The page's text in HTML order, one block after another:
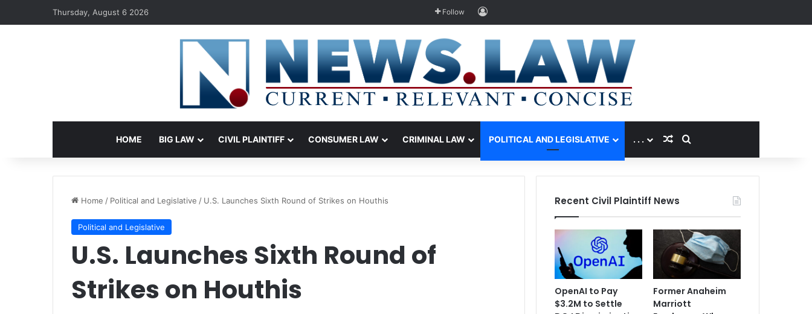
Thursday, August 6 2026 Follow Log In
HOME BIG LAW CIVIL PLAINTIFF CONSUMER LAW CRIMINAL LAW POLITICAL AND LEGISLATIVE . . . Random Article
Search for
Home / Political and Legislative / U.S. Launches Sixth Round of Strikes on Houthis
Political and Legislative
U.S. Launches Sixth Round of
Strikes on Houthis
Recent Civil Plaintiff News
OpenAI to Pay
$3.2M to Settle
Former Anaheim
Marriott